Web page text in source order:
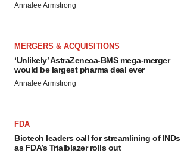
Annalee Armstrong
MERGERS & ACQUISITIONS
‘Unlikely’ AstraZeneca-BMS mega-merger
would be largest pharma deal ever
Annalee Armstrong
FDA
Biotech leaders call for streamlining of INDs
as FDA’s Trialblazer rolls out